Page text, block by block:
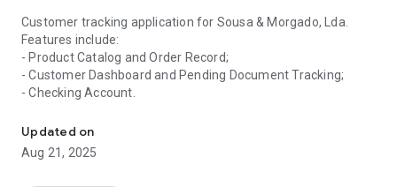
Customer tracking application for Sousa & Morgado, Lda.
Features include:
- Product Catalog and Order Record;
- Customer Dashboard and Pending Document Tracking;
- Checking Account.
Updated on
Aug 21, 2025